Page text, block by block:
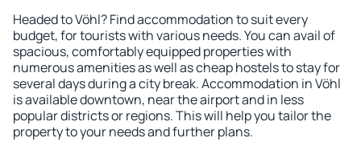
Headed to Vöhl? Find accommodation to suit every
budget, for tourists with various needs. You can avail of
spacious, comfortably equipped properties with
numerous amenities as well as cheap hostels to stay for
several days during a city break. Accommodation in Vöhl
is available downtown, near the airport and in less
popular districts or regions. This will help you tailor the
property to your needs and further plans.